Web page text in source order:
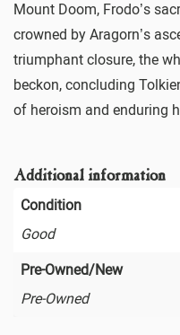
Mount Doom, Frodo’s
crowned by Aragorn’s
triumphant closure, the
beckon, concluding
of heroism and enduring
Additional information
Condition
Good
Pre-Owned/New
Pre-Owned